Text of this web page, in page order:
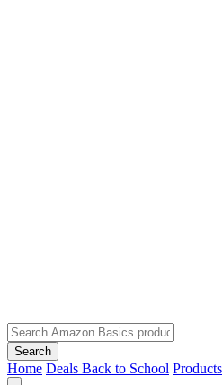
Search
Home Deals Back to School Products